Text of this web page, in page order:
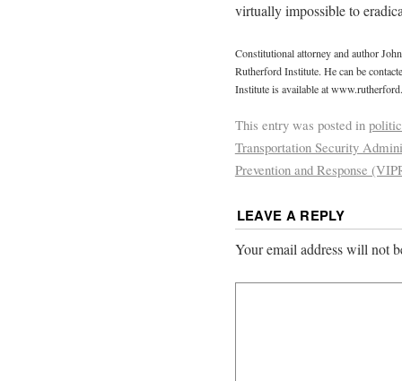
virtually impossible to
Constitutional attorney and author
Rutherford Institute. He can be
Institute is available at
This entry was posted in
Transportation Security
Prevention and Response
LEAVE A REPLY
Your email address will not